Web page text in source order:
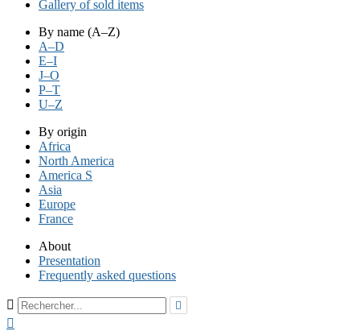
Gallery of sold items
By name (A–Z)
A–D
E–I
J–O
P–T
U–Z
By origin
Africa
North America
America S
Asia
Europe
France
About
Presentation
Frequently asked questions
 
